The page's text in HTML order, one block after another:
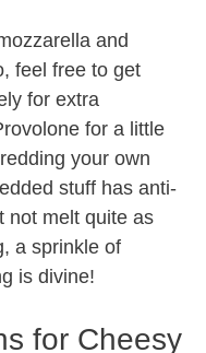
and
feel free to get
for extra
for a little
your own
stuff has anti-
not melt quite as
a sprinkle of
is divine!
for Cheesy